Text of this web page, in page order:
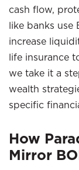
cash flow,
like banks use
increase
life insurance
we take it a
wealth
specific
How
Mirror